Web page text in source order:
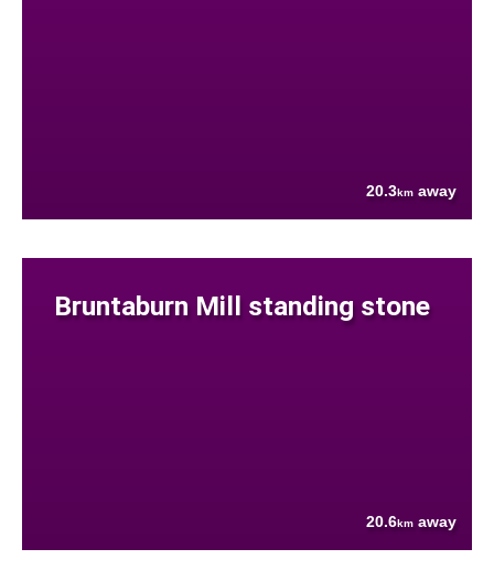
20.3km away
Bruntaburn Mill standing stone
20.6km away